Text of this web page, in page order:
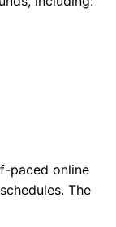
paced online
The